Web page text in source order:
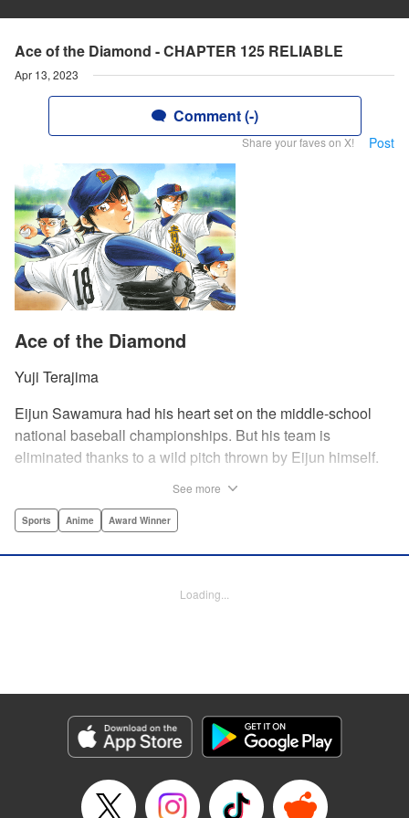
Ace of the Diamond - CHAPTER 125 RELIABLE
Apr 13, 2023
Comment (-)
Share your faves on X! Post
Ace of the Diamond
Yuji Terajima
Eijun Sawamura had his heart set on the middle-school
national baseball championships. But his team is
eliminated thanks to a wild pitch thrown by Eijun himself.
High School baseball team. When he goes for a campus
catcher Miyuki rekindles his passion for baseball!! "
Category: Manga
Genre: Sports, Anime, Award Winner
Title in Japanese: ダイヤのA
Released: Apr 13, 2023
Book Length: 22 pages
See more
Sports Anime Award Winner
Loading...